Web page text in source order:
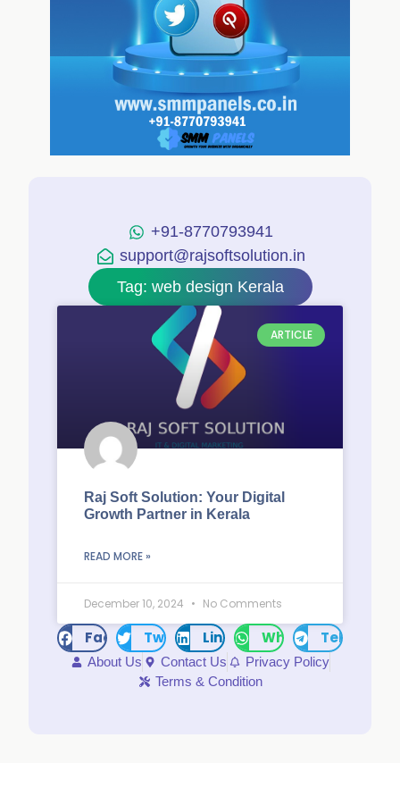
+91-8770793941
support@rajsoftsolution.in
Tag: web design Kerala
ARTICLE
Raj Soft Solution: Your Digital
Growth Partner in Kerala
READ MORE »
December 10, 2024 No Comments
FacebookTwitter LinkedInWhatsAppTelegram
About Us Contact Us
Privacy Policy
Terms & Condition